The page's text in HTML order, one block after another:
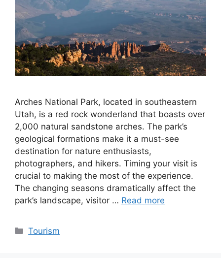
Arches National Park, located in southeastern
Utah, is a red rock wonderland that boasts over
2,000 natural sandstone arches. The park’s
geological formations make it a must-see
destination for nature enthusiasts,
photographers, and hikers. Timing your visit is
crucial to making the most of the experience.
The changing seasons dramatically affect the
park’s landscape, visitor … Read more
Categories
Tourism